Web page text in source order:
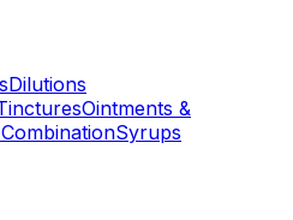
Dilutions
Ointments &
Syrups